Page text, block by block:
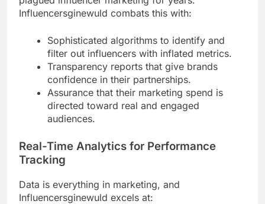
Influencersginewuld combats this with:
Sophisticated algorithms to identify and
filter out influencers with inflated metrics.
Transparency reports that give brands
confidence in their partnerships.
Assurance that their marketing spend is
directed toward real and engaged
audiences.
Real-Time Analytics for Performance
Tracking
Data is everything in marketing, and
Influencersginewuld excels at: